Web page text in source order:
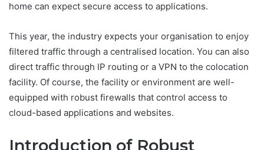
home can expect secure access to applications.
This year, the industry expects your organisation to enjoy
filtered traffic through a centralised location. You can also
direct traffic through IP routing or a VPN to the colocation
facility. Of course, the facility or environment are well-
equipped with robust firewalls that control access to
cloud-based applications and websites.
Introduction of Robust